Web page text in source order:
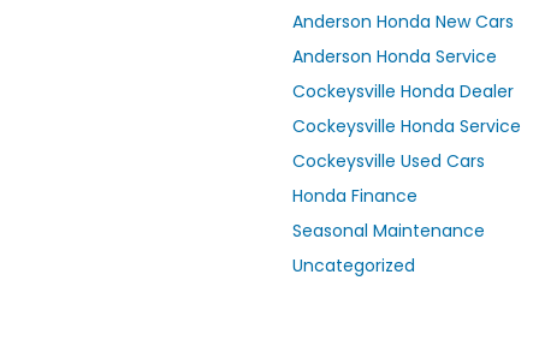
Anderson Honda New Cars
Anderson Honda Service
Cockeysville Honda Dealer
Cockeysville Honda Service
Cockeysville Used Cars
Honda Finance
Seasonal Maintenance
Uncategorized